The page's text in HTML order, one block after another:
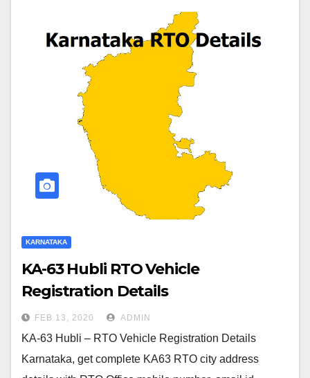
KARNATAKA
KA-63 Hubli RTO Vehicle
Registration Details
FEB 13, 2020 ADMIN
KA-63 Hubli – RTO Vehicle Registration Details
Karnataka, get complete KA63 RTO city address